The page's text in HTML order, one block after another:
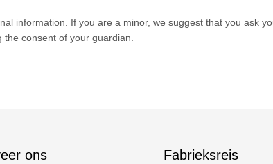
information. If you are a minor, we suggest that you ask
consent of your guardian.
ons Fabrieksreis